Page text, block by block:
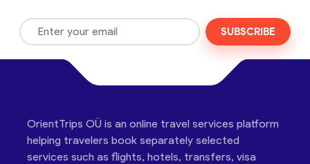
SUBSCRIBE
OrientTrips OÜ is an online travel services platform
helping travelers book separately selected
services such as flights, hotels, transfers, visa